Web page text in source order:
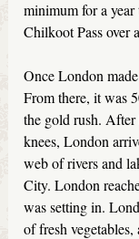
minimum for a
Chilkoot Pass over
Once London
From there, it was
the gold rush.
knees, London
web of rivers and
City. London
was setting in.
of fresh